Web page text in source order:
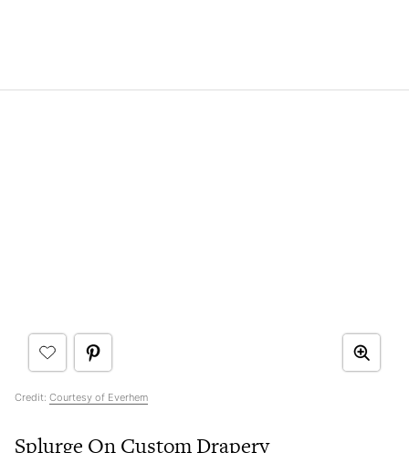
Credit: Courtesy of Everhem
Splurge On Custom Drapery